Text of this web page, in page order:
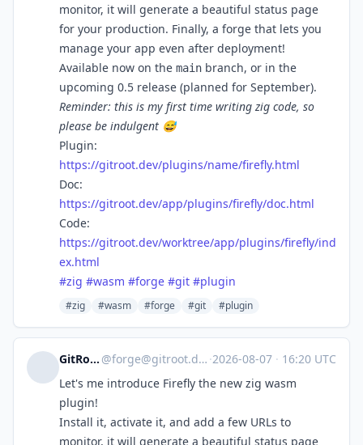
monitor, it will generate a beautiful status page
for your production. Finally, a forge that lets you
manage your app even after deployment!
Available now on the main branch, or in the
upcoming 0.5 release (planned for September).
Reminder: this is my first time writing zig code, so
please be indulgent 😅
Plugin:
https://gitroot.dev/plugins/name/firefly.html
Doc:
https://gitroot.dev/app/plugins/firefly/doc.html
Code:
https://gitroot.dev/worktree/app/plugins/firefly/ind
ex.html
#zig #wasm #forge #git #plugin
#zig #wasm #forge #git #plugin
GitRoot @forge@gitroot.dev ·2026-08-07 · 16:20 UTC
Let's me introduce Firefly the new zig wasm
plugin!
Install it, activate it, and add a few URLs to
monitor, it will generate a beautiful status page